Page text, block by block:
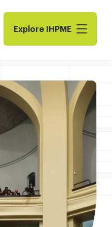
Explore I​H​P​M​E